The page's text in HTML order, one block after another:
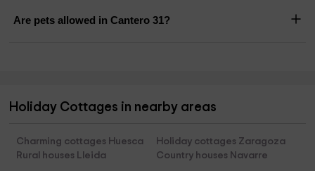
Are pets allowed in Cantero 31?
Holiday Cottages in nearby areas
Charming cottages Huesca
Holiday cottages Zaragoza
Rural houses Lleida
Country houses Navarre